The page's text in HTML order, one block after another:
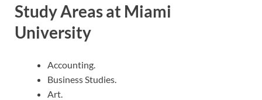
Study Areas at Miami
University
Accounting.
Business Studies.
Art.